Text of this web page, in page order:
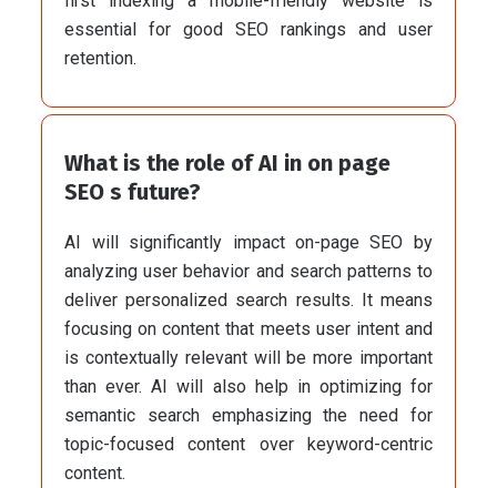
essential for good SEO rankings and user
retention.
What is the role of AI in on page
SEO s future?
AI will significantly impact on-page SEO by
analyzing user behavior and search patterns to
deliver personalized search results. It means
focusing on content that meets user intent and
is contextually relevant will be more important
than ever. AI will also help in optimizing for
semantic search emphasizing the need for
topic-focused content over keyword-centric
content.